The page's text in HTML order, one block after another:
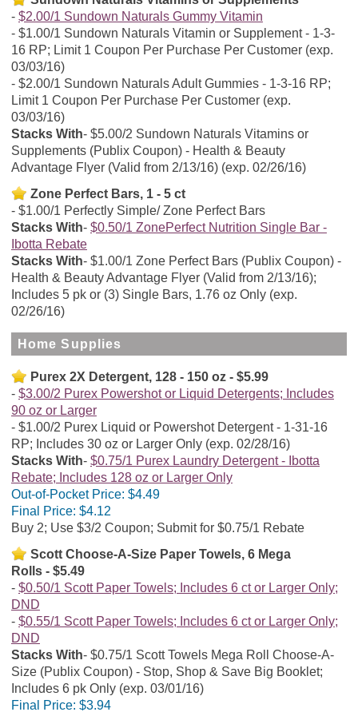
$2.00/1 Sundown Naturals Gummy Vitamin
$1.00/1 Sundown Naturals Vitamin or Supplement - 1-3-
16 RP; Limit 1 Coupon Per Purchase Per Customer (exp.
03/03/16)
$2.00/1 Sundown Naturals Adult Gummies - 1-3-16 RP;
Limit 1 Coupon Per Purchase Per Customer (exp.
03/03/16)
Stacks With $5.00/2 Sundown Naturals Vitamins or
Supplements (Publix Coupon) - Health & Beauty
Advantage Flyer (Valid from 2/13/16) (exp. 02/26/16)
Zone Perfect Bars, 1 - 5 ct
$1.00/1 Perfectly Simple/ Zone Perfect Bars
Stacks With $0.50/1 ZonePerfect Nutrition Single Bar -
Ibotta Rebate
Stacks With $1.00/1 Zone Perfect Bars (Publix Coupon) -
Health & Beauty Advantage Flyer (Valid from 2/13/16);
Includes 5 pk or (3) Single Bars, 1.76 oz Only (exp.
02/26/16)
Home Supplies
Purex 2X Detergent, 128 - 150 oz - $5.99
$3.00/2 Purex Powershot or Liquid Detergents; Includes
90 oz or Larger
$1.00/2 Purex Liquid or Powershot Detergent - 1-31-16
RP; Includes 30 oz or Larger Only (exp. 02/28/16)
Stacks With $0.75/1 Purex Laundry Detergent - Ibotta
Rebate; Includes 128 oz or Larger Only
Out-of-Pocket Price: $4.49
Final Price: $4.12
Buy 2; Use $3/2 Coupon; Submit for $0.75/1 Rebate
Scott Choose-A-Size Paper Towels, 6 Mega
Rolls - $5.49
$0.50/1 Scott Paper Towels; Includes 6 ct or Larger Only;
DND
$0.55/1 Scott Paper Towels; Includes 6 ct or Larger Only;
DND
Stacks With $0.75/1 Scott Towels Mega Roll Choose-A-
Size (Publix Coupon) - Stop, Shop & Save Big Booklet;
Includes 6 pk Only (exp. 03/01/16)
Final Price: $3.94